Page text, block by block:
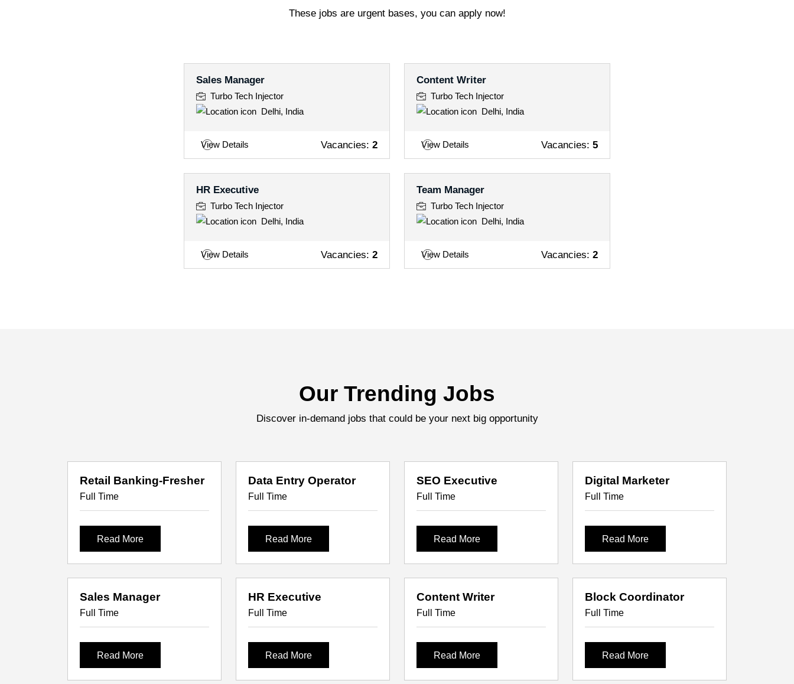
These jobs are urgent bases, you can apply now!
Sales Manager
Turbo Tech Injector
Delhi, India
View Details Vacancies: 2
HR Executive
Turbo Tech Injector
Delhi, India
View Details Vacancies: 2
Content Writer
Turbo Tech Injector
Delhi, India
View Details Vacancies: 5
Team Manager
Turbo Tech Injector
Delhi, India
View Details Vacancies: 2
Our Trending Jobs
Discover in-demand jobs that could be your next big opportunity
Retail Banking-Fresher
Full Time
Read More
Data Entry Operator
Full Time
Read More
SEO Executive
Full Time
Read More
Digital Marketer
Full Time
Read More
Sales Manager
Full Time
Read More
HR Executive
Full Time
Read More
Content Writer
Full Time
Read More
Block Coordinator
Full Time
Read More